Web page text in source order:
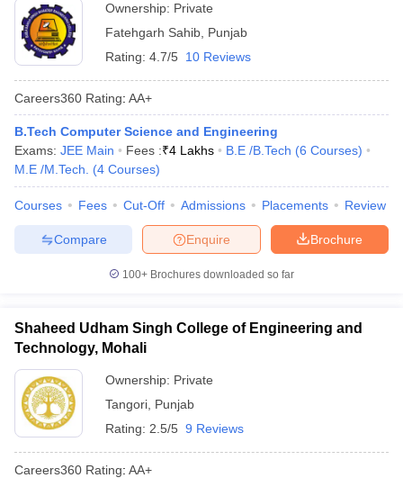
Ownership: Private
Fatehgarh Sahib Punjab
Rating: 4.7/5 10 Reviews
Careers360 Rating: AA+
B.Tech Computer Science and Engineering
Exams: JEE Main Fees :₹4 Lakhs B.E /B.Tech (6 Courses)
M.E /M.Tech.
(4 Courses)
Courses Fees Cut-Off Admissions Placements Review
Brochure
Enquire
Compare
100+ Brochures downloaded so far
Shaheed Udham Singh College of Engineering and
Technology, Mohali
Ownership: Private
Tangori Punjab
Rating: 2.5/5 9 Reviews
Careers360 Rating: AA+